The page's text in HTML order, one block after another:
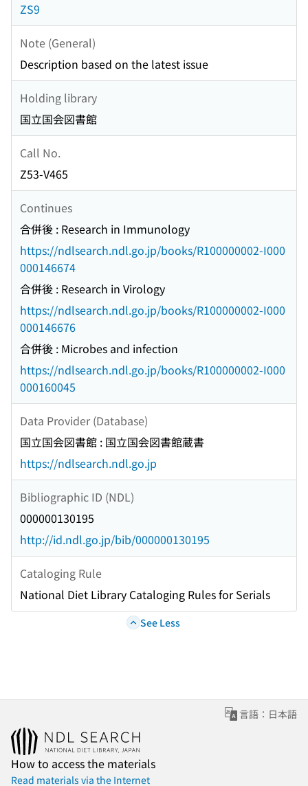
ZS9
Note (General)
Description based on the latest issue
Holding library
国立国会図書館
Call No.
Z53-V465
Continues
合併後 : Research in Immunology
https://ndlsearch.ndl.go.jp/books/R100000002-I000
000146674
合併後 : Research in Virology
https://ndlsearch.ndl.go.jp/books/R100000002-I000
000146676
合併後 : Microbes and infection
https://ndlsearch.ndl.go.jp/books/R100000002-I000
000160045
Data Provider (Database)
国立国会図書館 : 国立国会図書館蔵書
https://ndlsearch.ndl.go.jp
Bibliographic ID (NDL)
000000130195
http://id.ndl.go.jp/bib/000000130195
Cataloging Rule
National Diet Library Cataloging Rules for Serials
See Less
言語：日本語
How to access the materials
Read materials via the Internet